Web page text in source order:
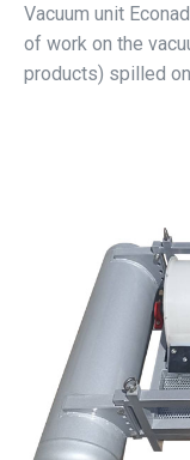
Vacuum unit
of work on the
products) spilled